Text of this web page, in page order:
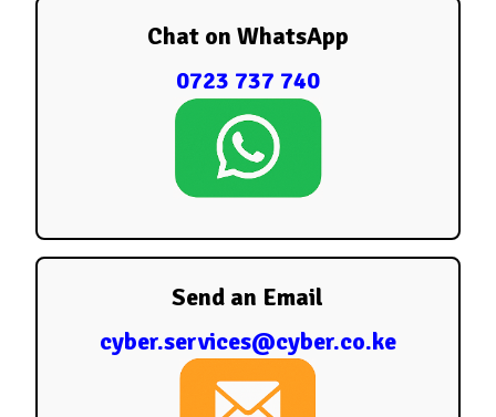
Chat on WhatsApp
0723 737 740
Send an Email
cyber.services@cyber.co.ke